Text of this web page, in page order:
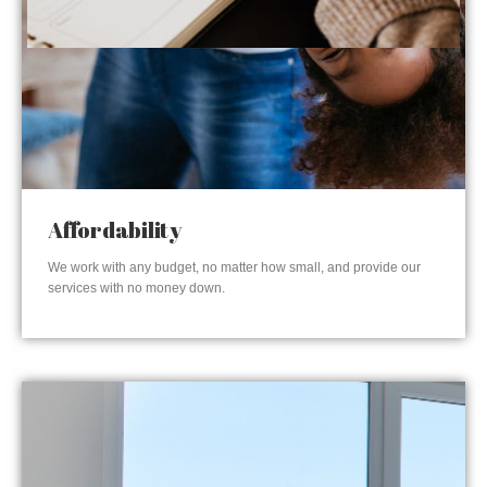
Affordability
We work with any budget, no matter how small, and provide our
services with no money down.